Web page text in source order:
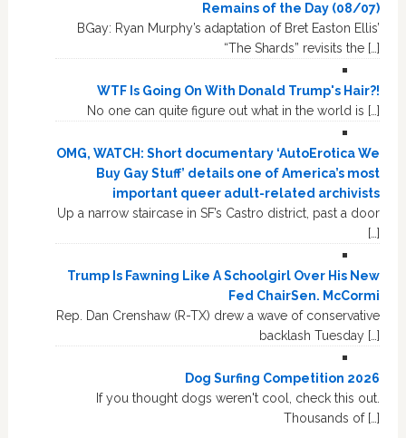
Remains of the Day (08/07)
BGay: Ryan Murphy’s adaptation of Bret Easton Ellis’
“The Shards” revisits the […]
WTF Is Going On With Donald Trump's Hair?!
No one can quite figure out what in the world is […]
OMG, WATCH: Short documentary ‘AutoErotica We
Buy Gay Stuff’ details one of America’s most
important queer adult-related archivists
Up a narrow staircase in SF’s Castro district, past a door
[…]
Trump Is Fawning Like A Schoolgirl Over His New
Fed ChairSen. McCormi
Rep. Dan Crenshaw (R-TX) drew a wave of conservative
backlash Tuesday […]
Dog Surfing Competition 2026
If you thought dogs weren't cool, check this out.
Thousands of […]